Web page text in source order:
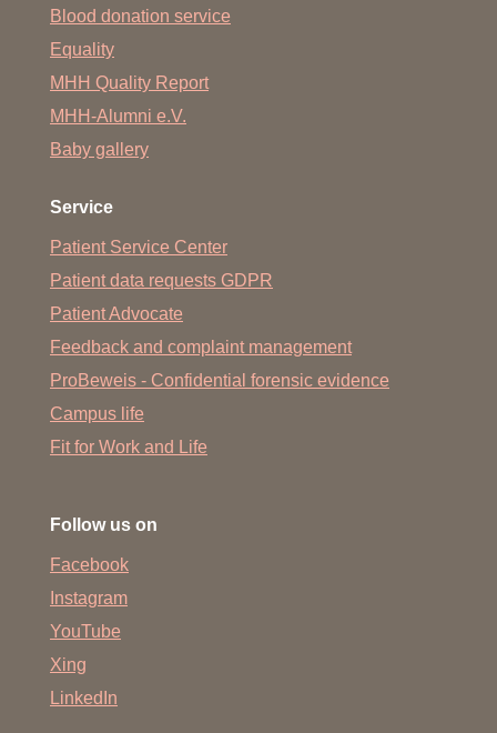
Blood donation service
Equality
MHH Quality Report
MHH-Alumni e.V.
Baby gallery
Service
Patient Service Center
Patient data requests GDPR
Patient Advocate
Feedback and complaint management
ProBeweis - Confidential forensic evidence
Campus life
Fit for Work and Life
Follow us on
Facebook
Instagram
YouTube
Xing
LinkedIn